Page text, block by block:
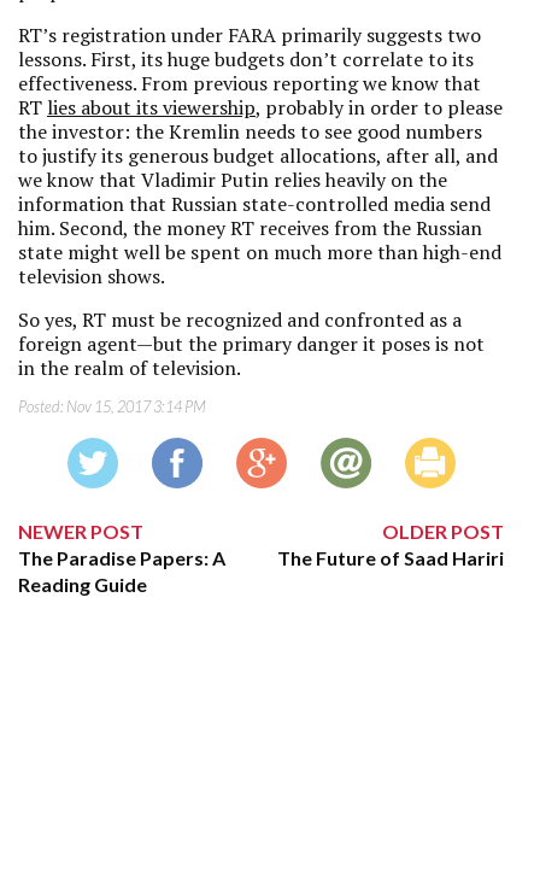
RT’s registration under FARA primarily suggests two
lessons. First, its huge budgets don’t correlate to its
effectiveness. From previous reporting we know that
RTlies about its viewership, probably in order to please
the investor: the Kremlin needs to see good numbers
to justify its generous budget allocations, after all, and
we know that Vladimir Putin relies heavily on the
information that Russian state-controlled media send
him. Second, the money RT receives from the Russian
state might well be spent on much more than high-end
television shows.
So yes, RT must be recognized and confronted as a
foreign agent—but the primary danger it poses is not
in the realm of television.
Posted: Nov 15, 2017 3:14 PM
NEWER POST
The Paradise Papers: A
Reading Guide
OLDER POST
The Future of Saad Hariri